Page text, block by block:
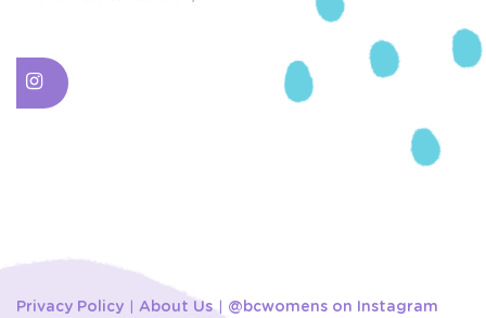
Privacy Policy About Us @bcwomens on Instagram